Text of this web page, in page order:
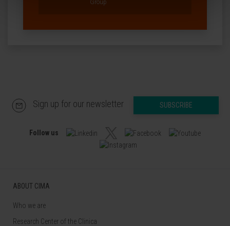
Group
Sign up for our newsletter SUBSCRIBE
Follow us
ABOUT CIMA
Who we are
Research Center of the Clinica